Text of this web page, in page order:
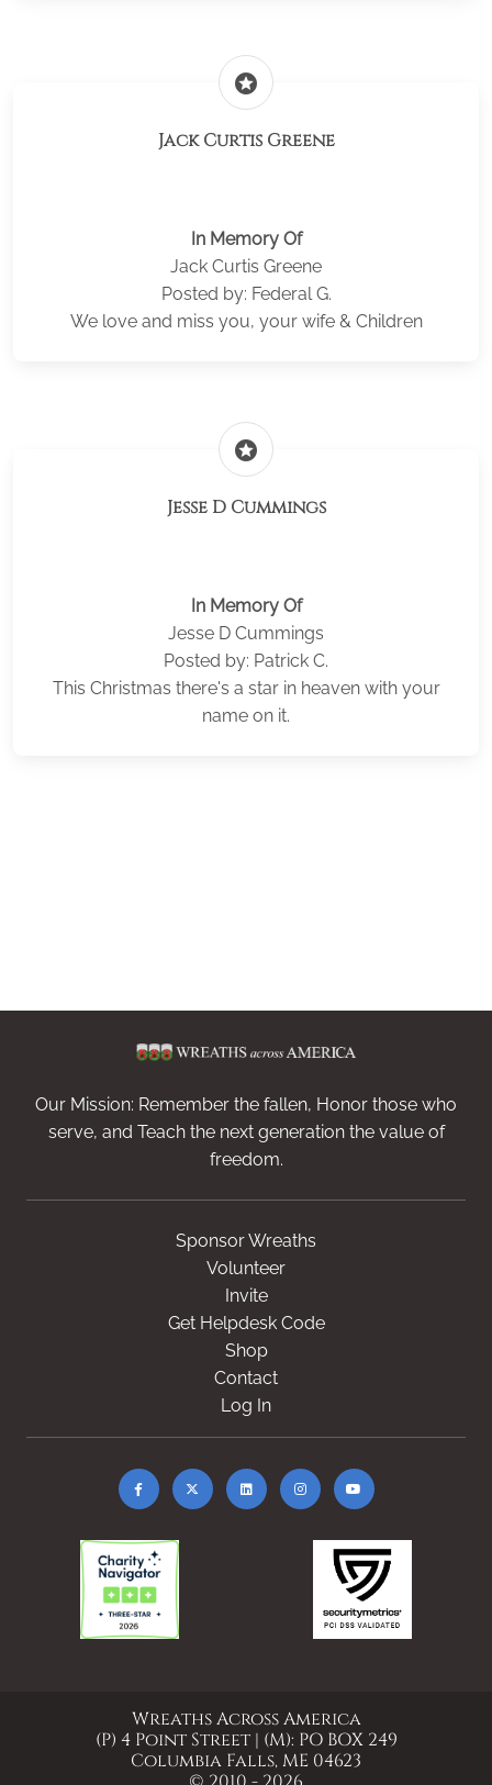
stars
Jack Curtis Greene
In Memory Of
Jack Curtis Greene
Posted by: Federal G.
We love and miss you, your wife & Children
stars
Jesse D Cummings
In Memory Of
Jesse D Cummings
Posted by: Patrick C.
This Christmas there's a star in heaven with your
name on it.
Our Mission: Remember the fallen, Honor those who
serve, and Teach the next generation the value of
freedom.
Sponsor Wreaths
Volunteer
Invite
Get Helpdesk Code
Shop
Contact
Log In
Wreaths Across America
(P) 4 Point Street | (M): PO BOX 249
Columbia Falls, ME 04623